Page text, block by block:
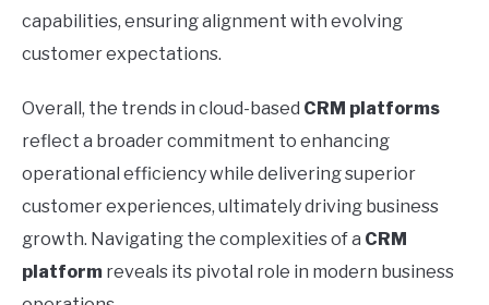
capabilities, ensuring alignment with evolving
customer expectations.
Overall, the trends in cloud-based CRM platforms
reflect a broader commitment to enhancing
operational efficiency while delivering superior
customer experiences, ultimately driving business
growth. Navigating the complexities of a CRM
platform reveals its pivotal role in modern business